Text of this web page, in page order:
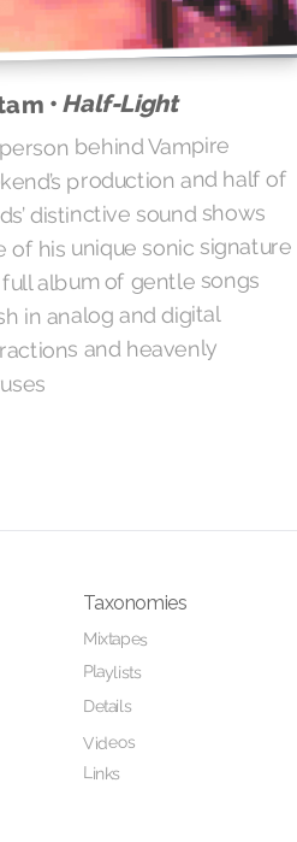
• Half-Light
behind Vampire
production and half of
distinctive sound shows
of his unique sonic signature
album of gentle songs
in analog and digital
and heavenly
Taxonomies
Mixtapes
Playlists
Details
Videos
Links